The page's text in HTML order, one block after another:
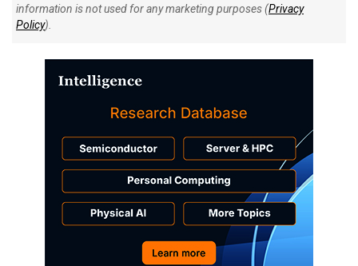
information is not used for any marketing purposes (Privacy
Policy).